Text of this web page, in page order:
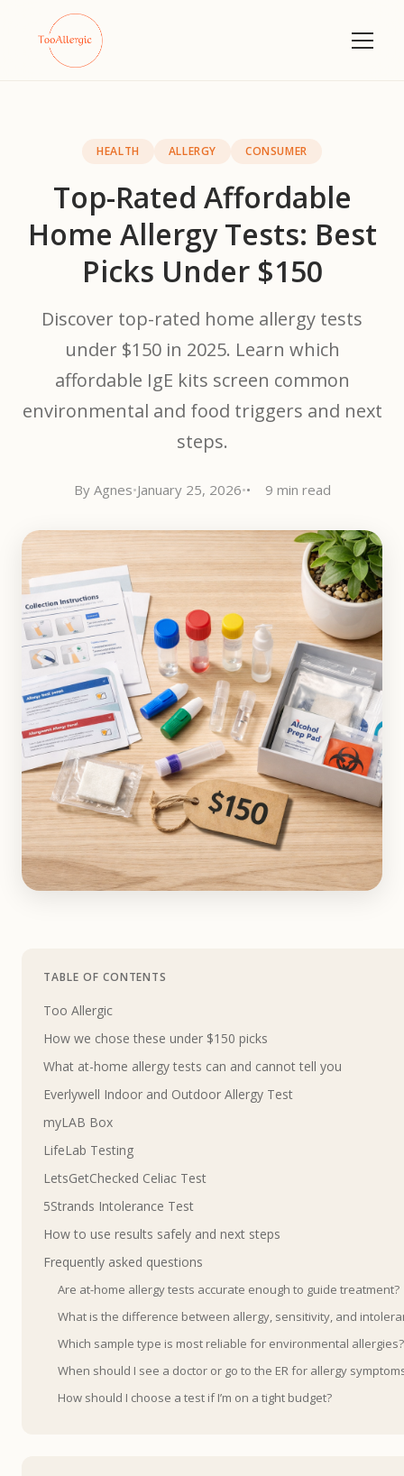
HEALTH ALLERGY CONSUMER
Top-Rated Affordable
Home Allergy Tests: Best
Picks Under $150
Discover top-rated home allergy tests
under $150 in 2025. Learn which
affordable IgE kits screen common
environmental and food triggers and next
steps.
By Agnes•January 25, 2026• 9 min read
TABLE OF CONTENTS
Too Allergic
How we chose these under $150 picks
What at-home allergy tests can and cannot tell you
Everlywell Indoor and Outdoor Allergy Test
myLAB Box
LifeLab Testing
LetsGetChecked Celiac Test
5Strands Intolerance Test
How to use results safely and next steps
Frequently asked questions
Are at-home allergy tests accurate enough to guide treatment?
What is the difference between allergy, sensitivity, and
Which sample type is most reliable for environmental allergies?
When should I see a doctor or go to the ER for allergy
How should I choose a test if I’m on a tight budget?